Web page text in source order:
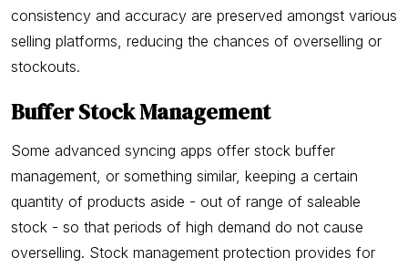
consistency and accuracy are preserved amongst various
selling platforms, reducing the chances of overselling or
stockouts.
Buffer Stock Management
Some advanced syncing apps offer stock buffer
management, or something similar, keeping a certain
quantity of products aside - out of range of saleable
stock - so that periods of high demand do not cause
overselling. Stock management protection provides for